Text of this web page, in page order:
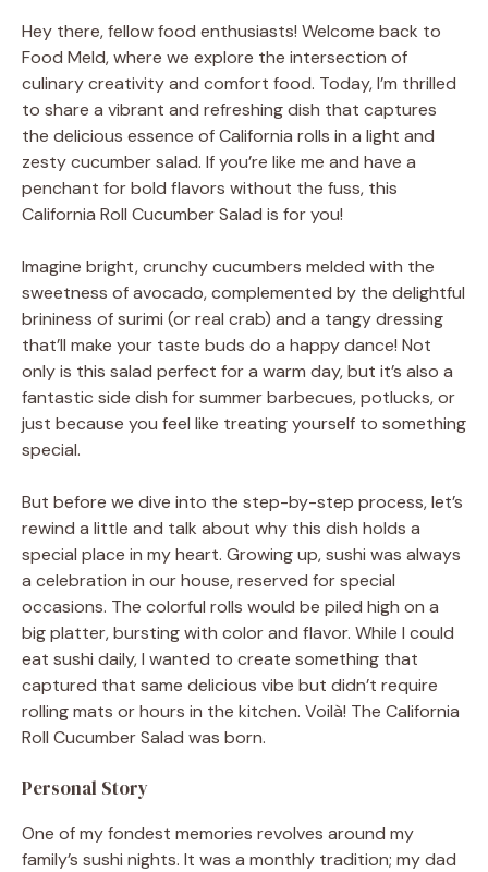
Hey there, fellow food enthusiasts! Welcome back to
Food Meld, where we explore the intersection of
culinary creativity and comfort food. Today, I’m thrilled
to share a vibrant and refreshing dish that captures
the delicious essence of California rolls in a light and
zesty cucumber salad. If you’re like me and have a
penchant for bold flavors without the fuss, this
California Roll Cucumber Salad is for you!
Imagine bright, crunchy cucumbers melded with the
sweetness of avocado, complemented by the delightful
brininess of surimi (or real crab) and a tangy dressing
that’ll make your taste buds do a happy dance! Not
only is this salad perfect for a warm day, but it’s also a
fantastic side dish for summer barbecues, potlucks, or
just because you feel like treating yourself to something
special.
But before we dive into the step-by-step process, let’s
rewind a little and talk about why this dish holds a
special place in my heart. Growing up, sushi was always
a celebration in our house, reserved for special
occasions. The colorful rolls would be piled high on a
big platter, bursting with color and flavor. While I could
eat sushi daily, I wanted to create something that
captured that same delicious vibe but didn’t require
rolling mats or hours in the kitchen. Voilà! The California
Roll Cucumber Salad was born.
Personal Story
One of my fondest memories revolves around my
family’s sushi nights. It was a monthly tradition; my dad